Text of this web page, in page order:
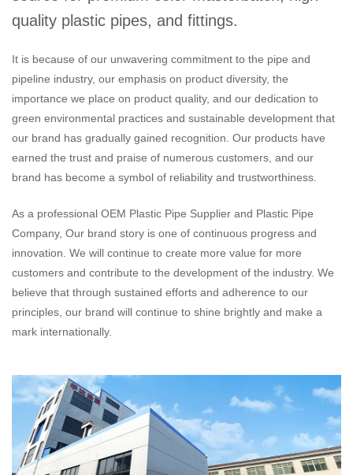
quality plastic pipes, and fittings.
It is because of our unwavering commitment to the pipe and
pipeline industry, our emphasis on product diversity, the
importance we place on product quality, and our dedication to
green environmental practices and sustainable development that
our brand has gradually gained recognition. Our products have
earned the trust and praise of numerous customers, and our
brand has become a symbol of reliability and trustworthiness.
As a professional OEM Plastic Pipe Supplier and Plastic Pipe
Company, Our brand story is one of continuous progress and
innovation. We will continue to create more value for more
customers and contribute to the development of the industry. We
believe that through sustained efforts and adherence to our
principles, our brand will continue to shine brightly and make a
mark internationally.